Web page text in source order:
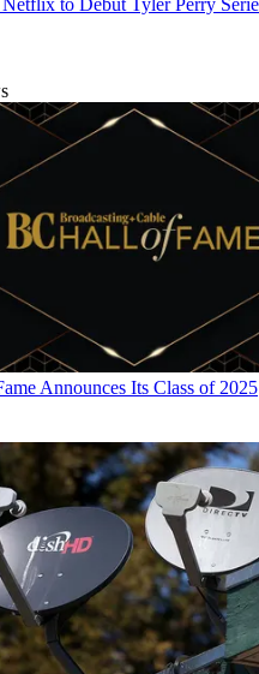
is content director at B+Cand
in 2005 and has covered
news and sports on
local broadcast television,
Up" market profiles. He
Pilot" and "Series Business."
inThe New York Times The L.A.
Yorkmagazine.
Announces Its Class of 2025